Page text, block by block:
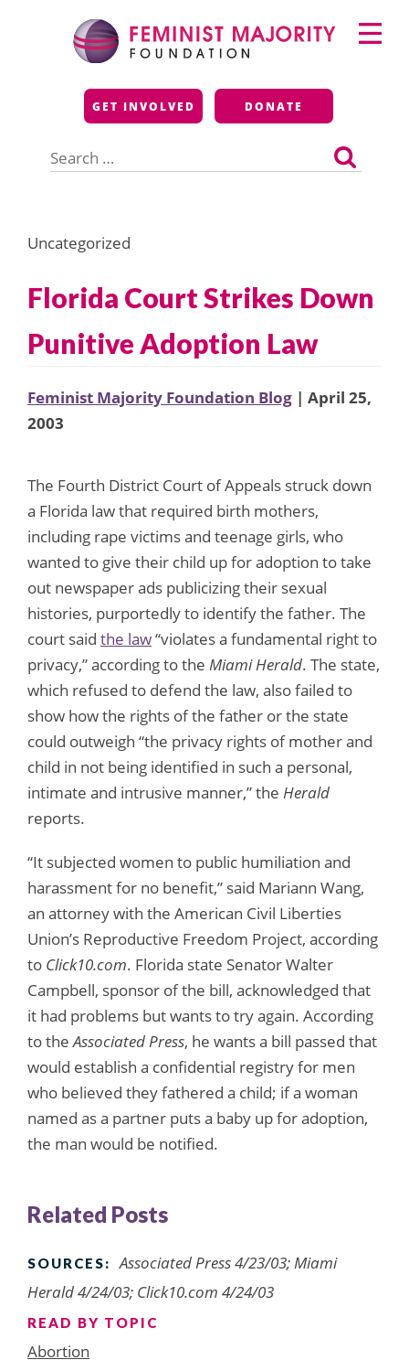
Feminist Majority
Foundation
GET INVOLVED DONATE
for:
Primary
Menu
Uncategorized
Florida Court Strikes Down
Punitive Adoption Law
Feminist Majority Foundation Blog | April 25,
2003
The Fourth District Court of Appeals struck down
a Florida law that required birth mothers,
including rape victims and teenage girls, who
wanted to give their child up for adoption to take
out newspaper ads publicizing their sexual
histories, purportedly to identify the father. The
court said the law“violates a fundamental right to
privacy,” according to the Miami Herald. The state,
which refused to defend the law, also failed to
show how the rights of the father or the state
could outweigh “the privacy rights of mother and
child in not being identified in such a personal,
intimate and intrusive manner,” the Herald
reports.
“It subjected women to public humiliation and
harassment for no benefit,” said Mariann Wang,
an attorney with the American Civil Liberties
Union’s Reproductive Freedom Project, according
to Click10.com. Florida state Senator Walter
Campbell, sponsor of the bill, acknowledged that
it had problems but wants to try again. According
to theAssociated Press, he wants a bill passed that
would establish a confidential registry for men
who believed they fathered a child; if a woman
named as a partner puts a baby up for adoption,
the man would be notified.
Related Posts
SOURCES:
Associated Press 4/23/03; Miami
Herald 4/24/03; Click10.com 4/24/03
READ BY TOPIC
Abortion